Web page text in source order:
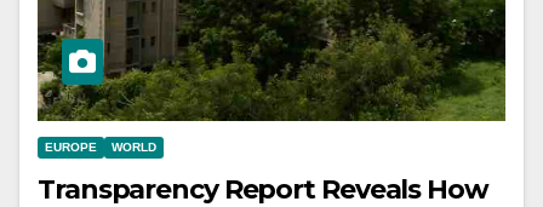
EUROPE WORLD
Transparency Report Reveals How